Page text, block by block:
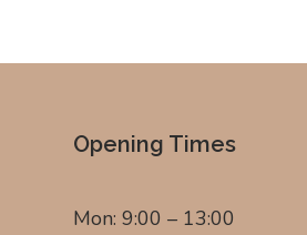
Opening Times
Mon: 9:00 – 13:00